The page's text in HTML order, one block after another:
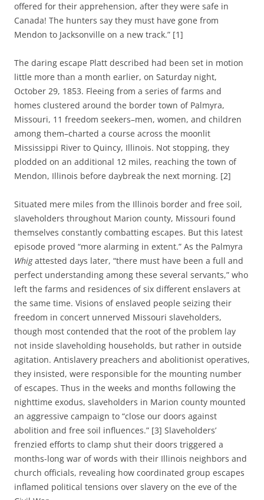
offered for their apprehension, after they were safe in
Canada! The hunters say they must have gone from
Mendon to Jacksonville on a new track.” [1]
The daring escape Platt described had been set in motion
little more than a month earlier, on Saturday night,
October 29, 1853. Fleeing from a series of farms and
homes clustered around the border town of Palmyra,
Missouri, 11 freedom seekers–men, women, and children
among them–charted a course across the moonlit
Mississippi River to Quincy, Illinois. Not stopping, they
plodded on an additional 12 miles, reaching the town of
Mendon, Illinois before daybreak the next morning. [2]
Situated mere miles from the Illinois border and free soil,
slaveholders throughout Marion county, Missouri found
themselves constantly combatting escapes. But this latest
episode proved “more alarming in extent.” As the Palmyra
Whigattested days later, “there must have been a full and
perfect understanding among these several servants,” who
left the farms and residences of six different enslavers at
the same time. Visions of enslaved people seizing their
freedom in concert unnerved Missouri slaveholders,
though most contended that the root of the problem lay
not inside slaveholding households, but rather in outside
agitation. Antislavery preachers and abolitionist operatives,
they insisted, were responsible for the mounting number
of escapes. Thus in the weeks and months following the
nighttime exodus, slaveholders in Marion county mounted
an aggressive campaign to “close our doors against
abolition and free soil influences.” [3] Slaveholders’
frenzied efforts to clamp shut their doors triggered a
months-long war of words with their Illinois neighbors and
church officials, revealing how coordinated group escapes
inflamed political tensions over slavery on the eve of the